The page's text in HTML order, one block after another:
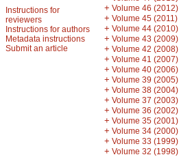
Instructions for
reviewers
Instructions for authors
Metadata instructions
Submit an article
+ Volume 46 (2012)
+ Volume 45 (2011)
+ Volume 44 (2010)
+ Volume 43 (2009)
+ Volume 42 (2008)
+ Volume 41 (2007)
+ Volume 40 (2006)
+ Volume 39 (2005)
+ Volume 38 (2004)
+ Volume 37 (2003)
+ Volume 36 (2002)
+ Volume 35 (2001)
+ Volume 34 (2000)
+ Volume 33 (1999)
+ Volume 32 (1998)